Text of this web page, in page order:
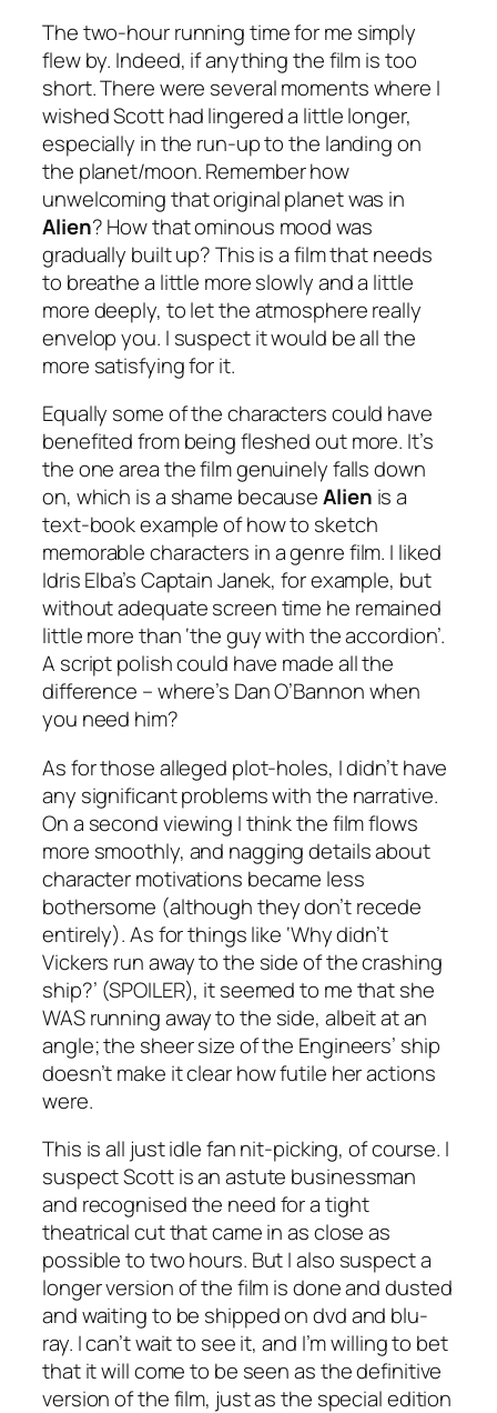
The two-hour running time for me simply
flew by. Indeed, if anything the film is too
short. There were several moments where I
wished Scott had lingered a little longer,
especially in the run-up to the landing on
the planet/moon. Remember how
unwelcoming that original planet was in
Alien? How that ominous mood was
gradually built up? This is a film that needs
to breathe a little more slowly and a little
more deeply, to let the atmosphere really
envelop you. I suspect it would be all the
more satisfying for it.
Equally some of the characters could have
benefited from being fleshed out more. It’s
the one area the film genuinely falls down
on, which is a shame becauseAlien is a
text-book example of how to sketch
memorable characters in a genre film. I liked
Idris Elba’s Captain Janek, for example, but
without adequate screen time he remained
little more than ‘the guy with the accordion’.
A script polish could have made all the
difference – where’s Dan O’Bannon when
you need him?
As for those alleged plot-holes, I didn’t have
any significant problems with the narrative.
On a second viewing I think the film flows
more smoothly, and nagging details about
character motivations became less
bothersome (although they don’t recede
entirely). As for things like ‘Why didn’t
Vickers run away to the side of the crashing
ship?’ (SPOILER), it seemed to me that she
WAS running away to the side, albeit at an
angle; the sheer size of the Engineers’ ship
doesn’t make it clear how futile her actions
were.
This is all just idle fan nit-picking, of course. I
suspect Scott is an astute businessman
and recognised the need for a tight
theatrical cut that came in as close as
possible to two hours. But I also suspect a
longer version of the film is done and dusted
and waiting to be shipped on dvd and blu-
ray. I can’t wait to see it, and I’m willing to bet
that it will come to be seen as the definitive
version of the film, just as the special edition